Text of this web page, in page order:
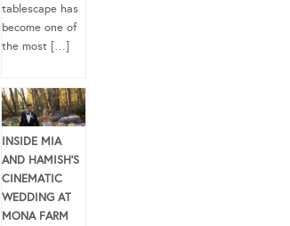
tablescape has
become one of
the most […]
INSIDE MIA
AND HAMISH’S
CINEMATIC
WEDDING AT
MONA FARM